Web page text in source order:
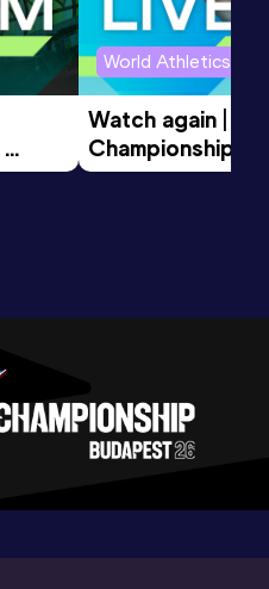
World Athletics
Watch again |
Championships
Morning Session